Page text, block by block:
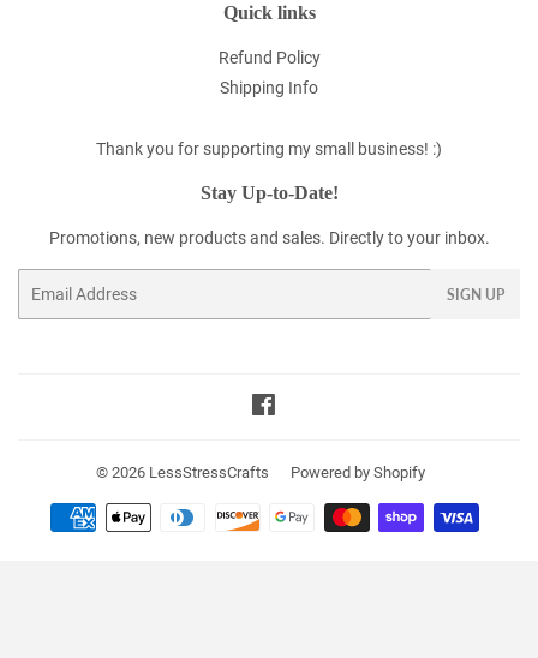
Quick links
Refund Policy
Shipping Info
Thank you for supporting my small business! :)
Stay Up-to-Date!
Promotions, new products and sales. Directly to your inbox.
SIGN UP
© 2026 LessStressCrafts Powered by Shopify
Payment